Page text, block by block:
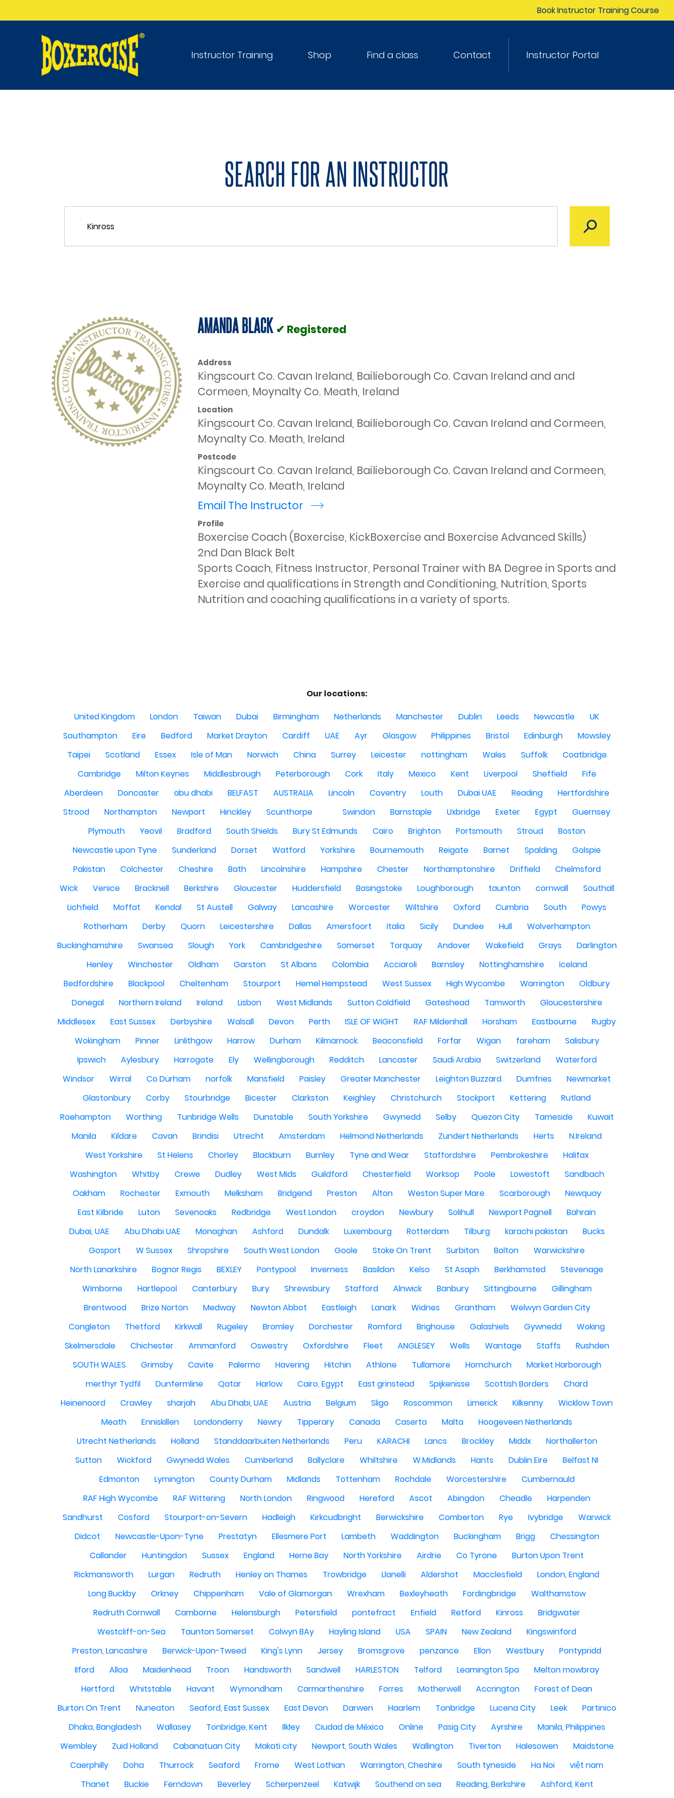
Book Instructor Training Course
Instructor Training Shop Find a class Contact Instructor Portal
SEARCH FOR AN INSTRUCTOR
AMANDA BLACK ✔ Registered
Address
Kingscourt Co. Cavan Ireland, Bailieborough Co. Cavan Ireland and and
Cormeen, Moynalty Co. Meath, Ireland
Location
Kingscourt Co. Cavan Ireland, Bailieborough Co. Cavan Ireland and Cormeen,
Moynalty Co. Meath, Ireland
Postcode
Kingscourt Co. Cavan Ireland, Bailieborough Co. Cavan Ireland and Cormeen,
Moynalty Co. Meath, Ireland
Email The Instructor
r
Profile
Boxercise Coach (Boxercise, KickBoxercise and Boxercise Advanced Skills)
2nd Dan Black Belt
Sports Coach, Fitness Instructor, Personal Trainer with BA Degree in Sports and
Exercise and qualifications in Strength and Conditioning, Nutrition, Sports
Nutrition and coaching qualifications in a variety of sports.
Our locations:
United Kingdom
London Taiwan Dubai Birmingham Netherlands Manchester Dublin Leeds Newcastle
UK
Southampton
Eire Bedford Market Drayton Cardiff UAE Ayr Glasgow Philippines Bristol Edinburgh
Mowsley
Taipei
Scotland Essex Isle of Man Norwich China Surrey Leicester nottingham Wales Suffolk
Coatbridge
Cambridge
Milton Keynes Middlesbrough Peterborough Cork Italy Mexico Kent Liverpool Sheffield
Fife
Aberdeen
Doncaster abu dhabi BELFAST AUSTRALIA Lincoln Coventry Louth Dubai UAE Reading
Hertfordshire
Strood
Northampton Newport Hinckley Scunthorpe Swindon Barnstaple Uxbridge Exeter Egypt
Guernsey
Plymouth
Yeovil Bradford South Shields Bury St Edmunds Cairo Brighton Portsmouth Stroud
Boston
Newcastle upon Tyne
Sunderland Dorset Watford Yorkshire Bournemouth Reigate Barnet Spalding
Golspie
Pakistan
Colchester Cheshire Bath Lincolnshire Hampshire Chester Northamptonshire Driffield
Chelmsford
Wick
Venice Bracknell Berkshire Gloucester Huddersfield Basingstoke Loughborough taunton cornwall
Southall
Lichfield
Moffat Kendal St Austell Galway Lancashire Worcester Wiltshire Oxford Cumbria South
Powys
Rotherham
Derby Quorn Leicestershire Dallas Amersfoort Italia Sicily Dundee Hull
Wolverhampton
Buckinghamshire
Swansea Slough York Cambridgeshire Somerset Torquay Andover Wakefield Grays
Darlington
Henley
Winchester Oldham Garston St Albans Colombia Acciaroli Barnsley Nottinghamshire
Iceland
Bedfordshire
Blackpool Cheltenham Stourport Hemel Hempstead West Sussex High Wycombe Warrington
Oldbury
Donegal
Northern Ireland Ireland Lisbon West Midlands Sutton Coldfield Gateshead Tamworth
Gloucestershire
Middlesex
East Sussex Derbyshire Walsall Devon Perth ISLE OF WIGHT RAF Mildenhall Horsham Eastbourne
Rugby
Wokingham
Pinner Linlithgow Harrow Durham Kilmarnock Beaconsfield Forfar Wigan fareham
Salisbury
Ipswich
Aylesbury Harrogate Ely Wellingborough Redditch Lancaster Saudi Arabia Switzerland
Waterford
Windsor
Wirral Co Durham norfolk Mansfield Paisley Greater Manchester Leighton Buzzard Dumfries
Newmarket
Glastonbury
Corby Stourbridge Bicester Clarkston Keighley Christchurch Stockport Kettering
Rutland
Roehampton
Worthing Tunbridge Wells Dunstable South Yorkshire Gwynedd Selby Quezon City Tameside
Kuwait
Manila
Kildare Cavan Brindisi Utrecht Amsterdam Helmond Netherlands Zundert Netherlands Herts
N.Ireland
West Yorkshire
St Helens Chorley Blackburn Burnley Tyne and Wear Staffordshire Pembrokeshire
Halifax
Washington
Whitby Crewe Dudley West Mids Guildford Chesterfield Worksop Poole Lowestoft
Sandbach
Oakham
Rochester Exmouth Melksham Bridgend Preston Alton Weston Super Mare Scarborough
Newquay
East Kilbride
Luton Sevenoaks Redbridge West London croydon Newbury Solihull Newport Pagnell
Bahrain
Dubai, UAE
Abu Dhabi UAE Monaghan Ashford Dundalk Luxembourg Rotterdam Tilburg karachi pakistan
Bucks
Gosport
W Sussex Shropshire South West London Goole Stoke On Trent Surbiton Bolton
Warwickshire
North Lanarkshire
Bognor Regis BEXLEY Pontypool Inverness Basildon Kelso St Asaph Berkhamsted
Stevenage
Wimborne
Hartlepool Canterbury Bury Shrewsbury Stafford Alnwick Banbury Sittingbourne
Gillingham
Brentwood
Brize Norton Medway Newton Abbot Eastleigh Lanark Widnes Grantham
Welwyn Garden City
Congleton
Thetford Kirkwall Rugeley Bromley Dorchester Romford Brighouse Galashiels Gywnedd
Woking
Skelmersdale
Chichester Ammanford Oswestry Oxfordshire Fleet ANGLESEY Wells Wantage Staffs
Rushden
SOUTH WALES
Grimsby Cavite Palermo Havering Hitchin Athlone Tullamore Hornchurch
Market Harborough
merthyr Tydfil
Dunfermline Qatar Harlow Cairo, Egypt East grinstead Spijkenisse Scottish Borders
Chard
Heinenoord
Crawley sharjah Abu Dhabi, UAE Austria Belgium Sligo Roscommon Limerick Kilkenny
Wicklow Town
Meath
Enniskillen Londonderry Newry Tipperary Canada Caserta Malta
Hoogeveen Netherlands
Utrecht Netherlands
Holland Standdaarbuiten Netherlands Peru KARACHI Lancs Brockley Middx
Northallerton
Sutton
Wickford Gwynedd Wales Cumberland Ballyclare Whiltshire W.Midlands Hants Dublin Eire
Belfast NI
Edmonton
Lymington County Durham Midlands Tottenham Rochdale Worcestershire
Cumbernauld
RAF High Wycombe
RAF Wittering North London Ringwood Hereford Ascot Abingdon Cheadle
Harpenden
Sandhurst
Cosford Stourport-on-Severn Hadleigh Kirkcudbright Berwickshire Comberton Rye Ivybridge
Warwick
Didcot
Newcastle-Upon-Tyne Prestatyn Ellesmere Port Lambeth Waddington Buckingham Brigg
Chessington
Callander
Huntingdon Sussex England Herne Bay North Yorkshire Airdrie Co Tyrone
Burton Upon Trent
Rickmansworth
Lurgan Redruth Henley on Thames Trowbridge Llanelli Aldershot Macclesfield
London, England
Long Buckby
Orkney Chippenham Vale of Glamorgan Wrexham Bexleyheath Fordingbridge
Walthamstow
Redruth Cornwall
Camborne Helensburgh Petersfield pontefract Enfield Retford Kinross
Bridgwater
Westcliff-on-Sea
Taunton Somerset Colwyn BAy Hayling Island USA SPAIN New Zealand
Kingswinford
Preston, Lancashire
Berwick-Upon-Tweed King's Lynn Jersey Bromsgrove penzance Ellon Westbury
Pontypridd
Ilford
Alloa Maidenhead Troon Handsworth Sandwell HARLESTON Telford Leamington Spa
Melton mowbray
Hertford
Whitstable Havant Wymondham Carmarthenshire Forres Motherwell Accrington
Forest of Dean
Burton On Trent
Nuneaton Seaford, East Sussex East Devon Darwen Haarlem Tonbridge Lucena City Leek
Partinico
Dhaka, Bangladesh
Wallasey Tonbridge, Kent Ilkley Ciudad de México Online Pasig City Ayrshire
Manila, Philippines
Wembley
Zuid Holland Cabanatuan City Makati city Newport, South Wales Wallington Tiverton Halesowen
Maidstone
Caerphilly
Doha Thurrock Seaford Frome West Lothian Warrington, Cheshire South tyneside Ha Noi
việt nam
Thanet
Buckie Ferndown Beverley Scherpenzeel Katwijk Southend on sea Reading, Berkshire
Ashford, Kent